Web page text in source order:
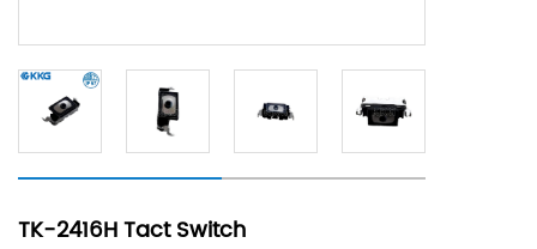
TK-2416H Tact Switch